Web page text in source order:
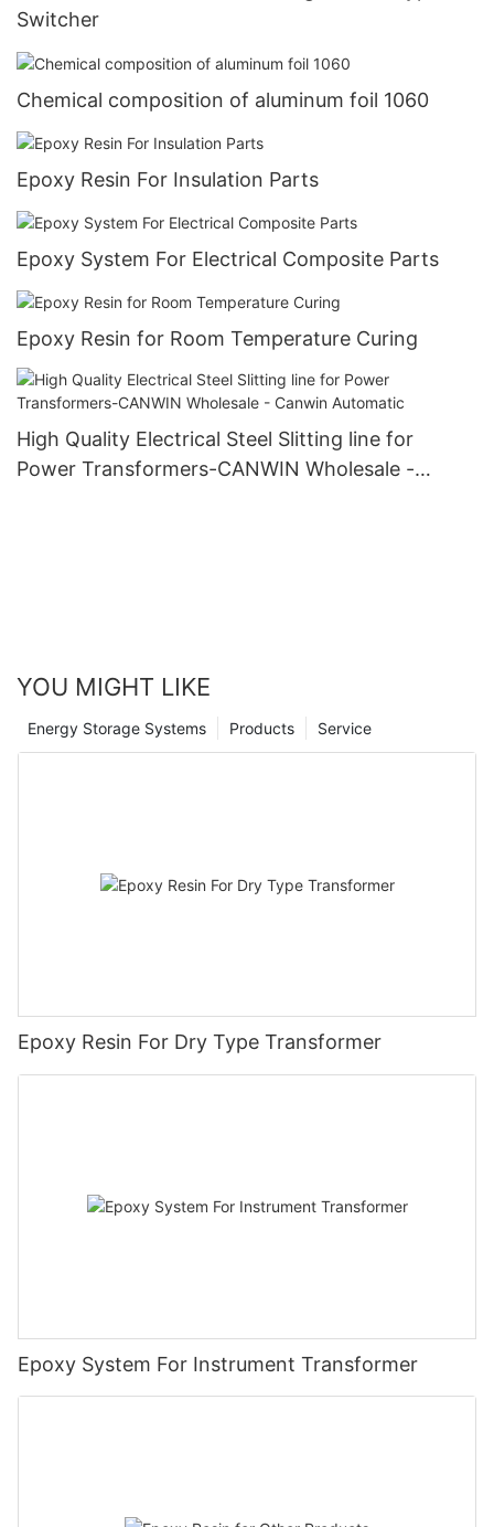
Switcher
Chemical composition of aluminum foil 1060
Epoxy Resin For Insulation Parts
Epoxy System For Electrical Composite Parts
Epoxy Resin for Room Temperature Curing
High Quality Electrical Steel Slitting line for
Power Transformers-CANWIN Wholesale -
YOU MIGHT LIKE
Service
Products
Energy Storage Systems
Epoxy Resin For Dry Type Transformer
Epoxy System For Instrument Transformer